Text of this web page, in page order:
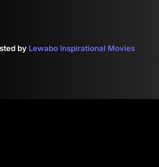
by Lewabo Inspirational Movies